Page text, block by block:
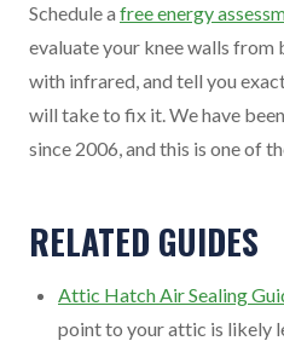
Schedule a free energy
evaluate your knee walls from
with infrared, and tell you
will take to fix it. We have
since 2006, and this is one of
RELATED GUIDES
Attic Hatch Air Sealing
point to your attic is likely